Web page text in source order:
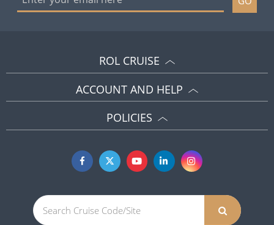
ROL CRUISE
ACCOUNT AND HELP
POLICIES